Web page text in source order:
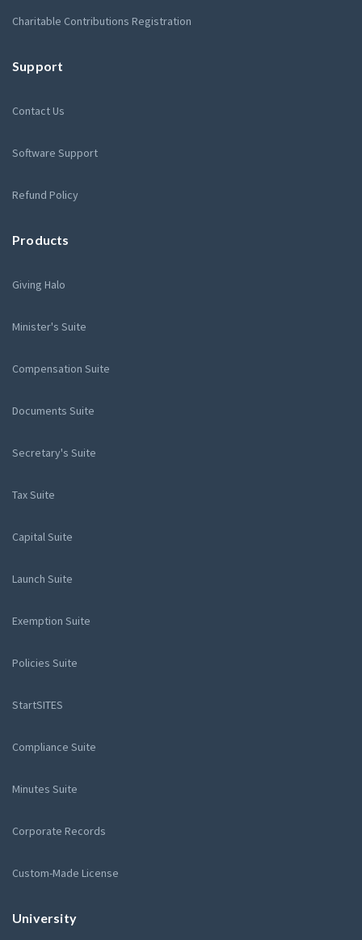
Charitable Contributions Registration
Support
Contact Us
Software Support
Refund Policy
Products
Giving Halo
Minister's Suite
Compensation Suite
Documents Suite
Secretary's Suite
Tax Suite
Capital Suite
Launch Suite
Exemption Suite
Policies Suite
StartSITES
Compliance Suite
Minutes Suite
Corporate Records
Custom-Made License
University